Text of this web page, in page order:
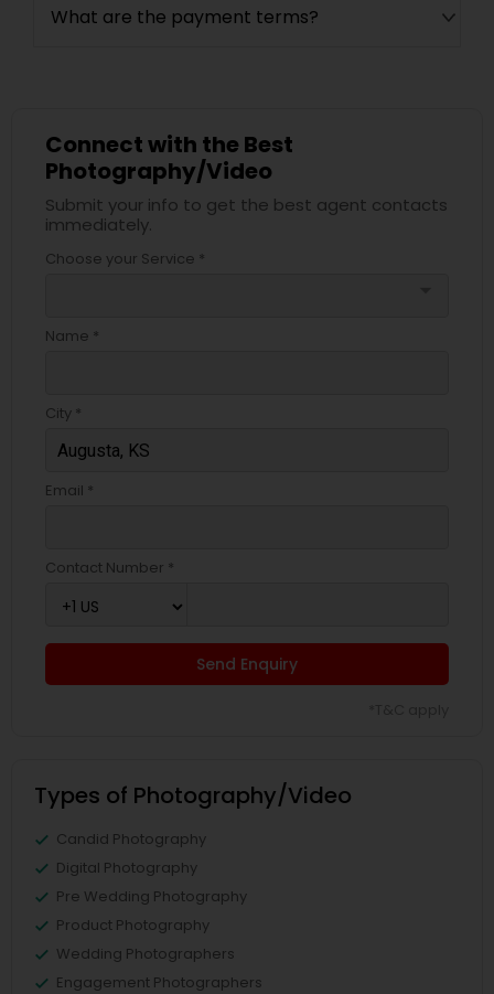
What are the payment terms?
Connect with the Best
Photography/Video
Submit your info to get the best agent contacts
immediately.
Choose your Service *
Name *
City *
Email *
Contact Number *
Send Enquiry
Types of Photography/Video
Candid Photography
Digital Photography
Pre Wedding Photography
Product Photography
Wedding Photographers
Engagement Photographers